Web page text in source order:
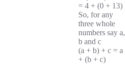
= 4 + (0 + 13)
So, for any
three whole
numbers say a,
b and c
(a + b) + c = a
+ (b + c)